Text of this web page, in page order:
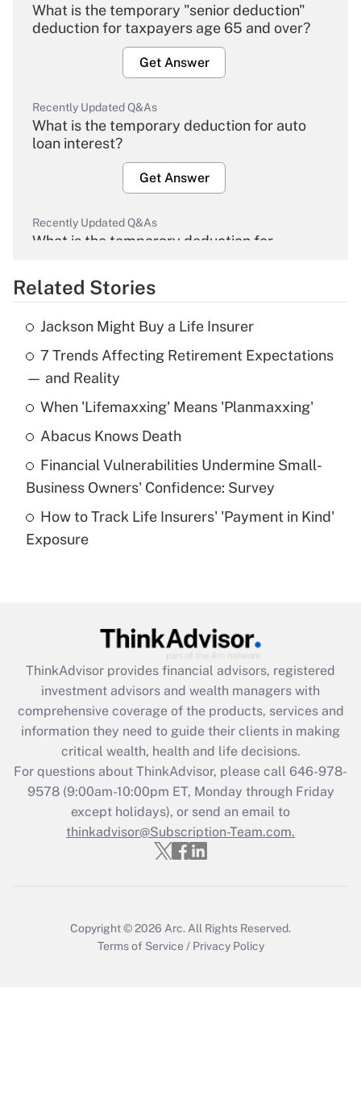
What is the temporary "senior deduction"
deduction for taxpayers age 65 and over?
Get Answer
Recently Updated Q&As
What is the temporary deduction for auto
loan interest?
Get Answer
Recently Updated Q&As
What is the temporary deduction for
Get Answer
Recently Updated Q&As
What is the temporary deduction for tip
income?
Get Answer
What is a high deductible health plan for
purposes of an HSA?
Get Answer
Get Answer
What is the CARES Act employee
retention tax credit that was available
during 2020 and 2021?
Get Answer
Recently Updated Q&As
Who must file a return?
Related Stories
Jackson Might Buy a Life Insurer
7 Trends Affecting Retirement Expectations
— and Reality
When 'Lifemaxxing' Means 'Planmaxxing'
Abacus Knows Death
Financial Vulnerabilities Undermine Small-
Business Owners' Confidence: Survey
How to Track Life Insurers' 'Payment in Kind'
Exposure
ThinkAdvisor provides financial advisors, registered
investment advisors and wealth managers with
comprehensive coverage of the products, services and
information they need to guide their clients in making
critical wealth, health and life decisions.
For questions about ThinkAdvisor, please call 646-978-
9578(9:00am-10:00pm ET, Monday through Friday
except holidays), or send an email to
thinkadvisor@Subscription-Team.com.
Copyright © 2026 Arc. All Rights Reserved.
Terms of Service / Privacy Policy